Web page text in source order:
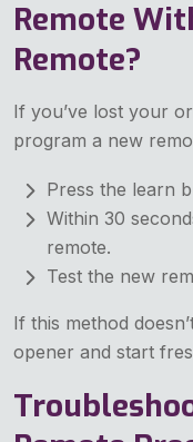
Remote
Remote?
If you’ve lost your
program a new
Press the learn
Within 30
remote.
Test the new
If this method
opener and start